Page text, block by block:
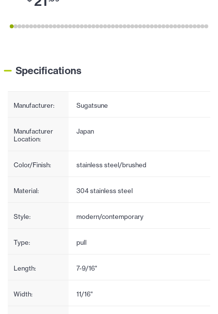
Specifications
Manufacturer: Sugatsune
Manufacturer
Location:
Japan
Color/Finish: stainless steel/brushed
Material: 304 stainless steel
Style: modern/contemporary
Type: pull
Length: 7-9/16"
Width: 11/16"